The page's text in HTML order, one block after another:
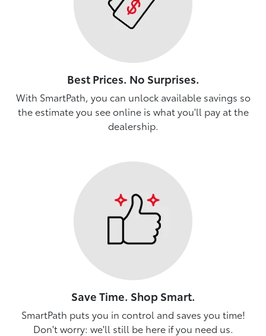
Best Prices. No Surprises.
With SmartPath, you can unlock available savings so
the estimate you see online is what you'll pay at the
dealership.
Save Time. Shop Smart.
SmartPath puts you in control and saves you time!
Don't worry: we'll still be here if you need us.